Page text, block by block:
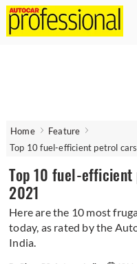
Home
Feature
Top 10 fuel-efficient petrol
Top 10 fuel-
2021
Here are the 10 most
today, as rated by the
India.